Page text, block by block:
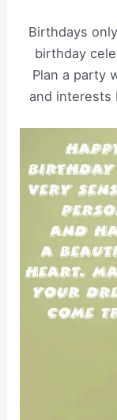
Birthdays
birthday
Plan a party
and interests